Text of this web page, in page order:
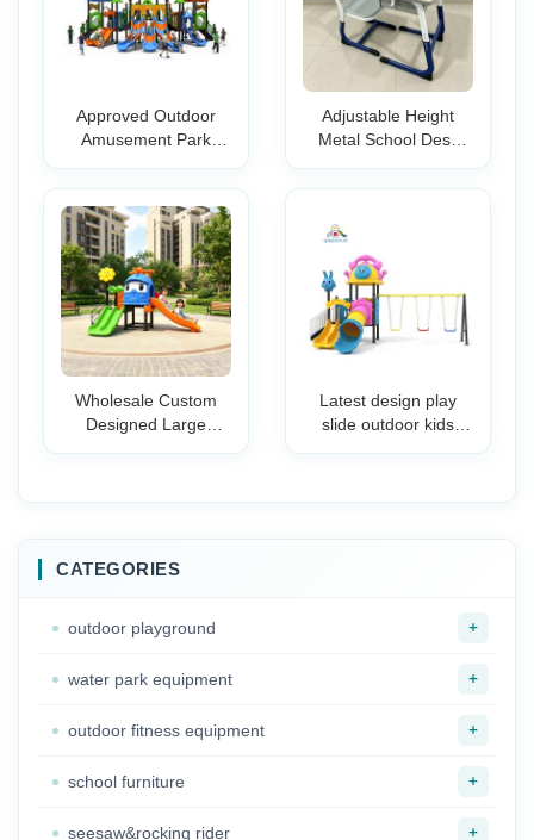
Approved Outdoor
Amusement Park
Equipment Plastic
Slide For Kids
Adjustable Height
Metal School Desk
with Classroom Study
Storage Durable
Furniture
Wholesale Custom
Designed Large
Latest design play
slide outdoor kids
CATEGORIES
outdoor playground +
water park equipment +
outdoor fitness equipment +
school furniture +
seesaw&rocking rider +